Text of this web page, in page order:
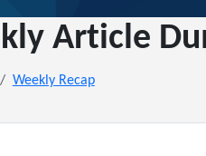
Article
Weekly Recap